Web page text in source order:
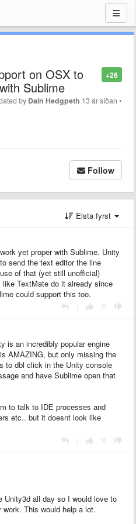
+26
on OSX to
Sublime
by Dain Hedgpeth 13 ár síðan •
Follow
Elsta fyrst
yet proper with Sublime. Unity
send the text editor the line
of that (yet still unofficial)
TextMate do it already since
could support this too.
is an incredibly popular engine
AMAZING, but only missing the
to dbl click in the Unity console
and have Sublime open that
to talk to IDE processes and
etc.. but it doesnt look like
Unity3d all day so I would love to
This would help a lot.